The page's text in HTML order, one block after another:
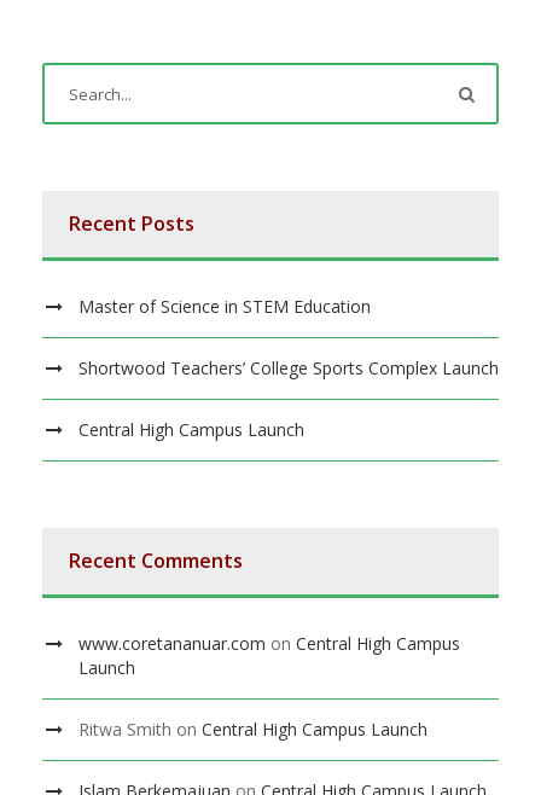
Recent Posts
Master of Science in STEM Education
Shortwood Teachers’ College Sports Complex Launch
Central High Campus Launch
Recent Comments
www.coretananuar.com on Central High Campus
Launch
Ritwa Smith on Central High Campus Launch